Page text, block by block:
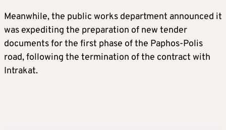
Meanwhile, the public works department announced it
was expediting the preparation of new tender
documents for the first phase of the Paphos-Polis
road, following the termination of the contract with
Intrakat.